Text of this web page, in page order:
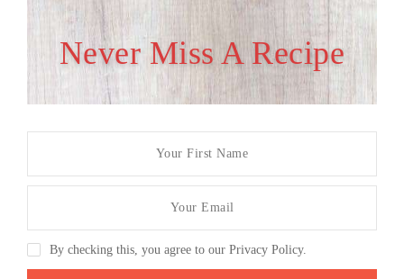
Never Miss A Recipe
By checking this, you agree to our Privacy Policy.